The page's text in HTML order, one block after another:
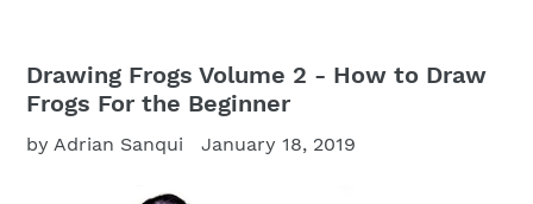
Drawing Frogs Volume 2 - How to Draw
Frogs For the Beginner
by Adrian Sanqui January 18, 2019